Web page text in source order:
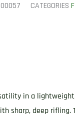
CATEGORIES
in a
sharp, deep